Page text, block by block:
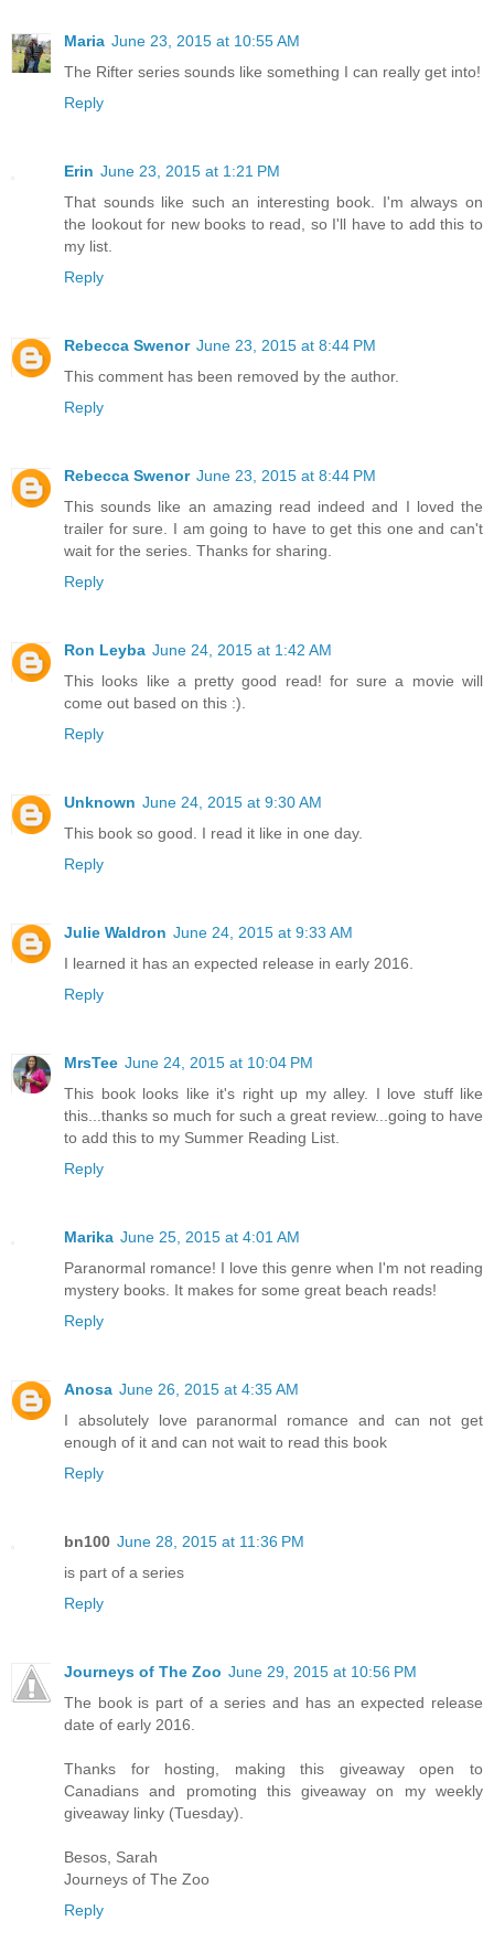
Maria June 23, 2015 at 10:55 AM
The Rifter series sounds like something I can really get into!
Reply
Erin June 23, 2015 at 1:21 PM
That sounds like such an interesting book. I'm always on
the lookout for new books to read, so I'll have to add this to
my list.
Reply
Rebecca Swenor June 23, 2015 at 8:44 PM
This comment has been removed by the author.
Reply
Rebecca Swenor June 23, 2015 at 8:44 PM
This sounds like an amazing read indeed and I loved the
trailer for sure. I am going to have to get this one and can't
wait for the series. Thanks for sharing.
Reply
Ron Leyba June 24, 2015 at 1:42 AM
This looks like a pretty good read! for sure a movie will
come out based on this :).
Reply
Unknown June 24, 2015 at 9:30 AM
This book so good. I read it like in one day.
Reply
Julie Waldron June 24, 2015 at 9:33 AM
I learned it has an expected release in early 2016.
Reply
MrsTee June 24, 2015 at 10:04 PM
This book looks like it's right up my alley. I love stuff like
this...thanks so much for such a great review...going to have
to add this to my Summer Reading List.
Reply
Marika June 25, 2015 at 4:01 AM
Paranormal romance! I love this genre when I'm not reading
mystery books. It makes for some great beach reads!
Reply
Anosa June 26, 2015 at 4:35 AM
I absolutely love paranormal romance and can not get
enough of it and can not wait to read this book
Reply
bn100 June 28, 2015 at 11:36 PM
is part of a series
Reply
Journeys of The Zoo June 29, 2015 at 10:56 PM
The book is part of a series and has an expected release
date of early 2016.
Thanks for hosting, making this giveaway open to
Canadians and promoting this giveaway on my weekly
giveaway linky (Tuesday).
Besos, Sarah
Journeys of The Zoo
Reply